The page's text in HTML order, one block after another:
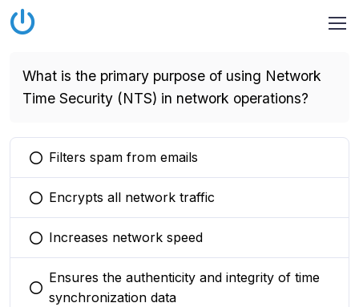
What is the primary purpose of using Network
Time Security (NTS) in network operations?
You selected this option
Filters spam from emails
You selected this option
Encrypts all network traffic
You selected this option
Increases network speed
You selected this option
Ensures the authenticity and integrity of time
synchronization data